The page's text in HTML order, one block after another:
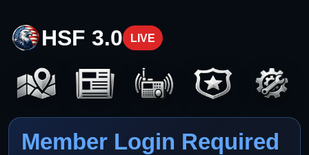
HSF 3.0 LIVE
Member Login Required